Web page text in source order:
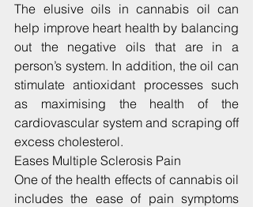
The elusive oils in cannabis oil can
help improve heart health by balancing
out the negative oils that are in a
person’s system. In addition, the oil can
stimulate antioxidant processes such
as maximising the health of the
cardiovascular system and scraping off
excess cholesterol.
Eases Multiple Sclerosis Pain
One of the health effects of cannabis oil
includes the ease of pain symptoms